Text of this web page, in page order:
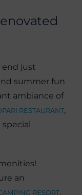
end just
summer fun
ambiance of
RESTAURANT,
an
RESORT.